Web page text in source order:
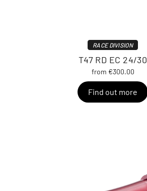
RACE DIVISION
T47 RD EC 24/30
from €300.00
Find out more